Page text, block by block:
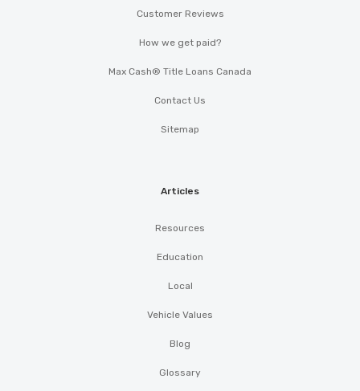
Customer Reviews
How we get paid?
Max Cash® Title Loans Canada
Contact Us
Sitemap
Articles
Resources
Education
Local
Vehicle Values
Blog
Glossary